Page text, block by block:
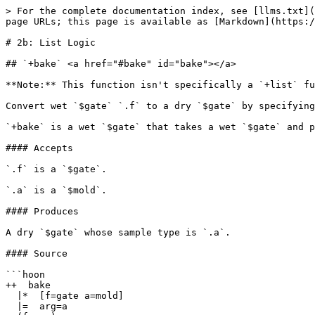
> For the complete documentation index, see [llms.txt](https://docs.urbit.org/llms.txt). Markdown versions of documentation pages are available by appending `.md` to page URLs; this page is available as [Markdown](https://docs.urbit.org/hoon/stdlib/2b.md).

# 2b: List Logic

## `+bake` <a href="#bake" id="bake"></a>

**Note:** This function isn't specifically a `+list` function but is included in section 2b of the standard library so is documented here for completeness.

Convert wet `$gate` `.f` to a dry `$gate` by specifying argument mold `.a`.

`+bake` is a wet `$gate` that takes a wet `$gate` and produces a dry `$gate`.

#### Accepts

`.f` is a `$gate`.

`.a` is a `$mold`.

#### Produces

A dry `$gate` whose sample type is `.a`.

#### Source

```hoon
++  bake
  |*  [f=gate a=mold]
  |=  arg=a
  (f arg)
```

#### Examples

```
> =wet-gate |*(a=* [a a])
> (wet-gate 42)
[42 42]
> (wet-gate ['foo' 'bar'])
[['foo' 'bar'] 'foo' 'bar']
> =dry-gate (bake wet-gate @ud)
> (dry-gate 42)
[42 42]
> (dry-gate ['foo' 'bar'])
-need.@ud
-have.[@t @t]
nest-fail
```

***

## `+fand` <a href="#fand" id="fand"></a>

All indices in `+list`.

Produces the indices of all occurrences of `.nedl` in `.hstk` as a `+list` of `$atom`s.

#### Accepts

`.nedl` is a `+list`.

`.hstk` is a `+list`.

#### Produces

A `+list`.

#### Source

```hoon
++  fand
  ~/  %fand
  |=  [nedl=(list) hstk=(list)]
  =|  i=@ud
  =|  fnd=(list @ud)
  |-  ^+  fnd
  =+  [n=nedl h=hstk]
  |-
  ?:  |(?=(~ n) ?=(~ h))
    (flop fnd)
  ?:  =(i.n i.h)
    ?~  t.n
      ^$(i +(i), hstk +.hstk, fnd [i fnd])
    $(n t.n, h t.h)
  ^$(i +(i), hstk +.hstk)
```

#### Examples

```
> (fand ~[3] ~[1 2 3])
~[2]
```

```
> (fand ~[4] ~[1 2 3])
~
```

```
> (fand ~['a'] "cbabab")
~[2 4]
```

```
> (fand "ba" "cbabab")
~[1 3]
```

***

## `+find` <a href="#find" id="find"></a>

First index in `+list`.

Produces the index of the first occurrence of `.nedl` in `.hstk` as the `+unit` of an `$atom`.

#### Accepts

`.nedl` is a `+list`.

`.hstk` is a `+list`.

#### Produces

The `+unit` of an `$atom`.

#### Source

```hoon
++  find
  ~/  %find
  |=  [nedl=(list) hstk=(list)]
  =|  i=@ud
  |-   ^-  (unit @ud)
  =+  [n=nedl h=hstk]
  |-
  ?:  |(?=(~ n) ?=(~ h))
     ~
  ?:  =(i.n i.h)
    ?~  t.n
      `i
    $(n t.n, h t.h)
  ^$(i +(i), hstk +.hstk)
```

#### Examples

```
> (find [3]~ ~[1 2 3])
[~ u=2]
```

```
> (find [4]~ ~[1 2 3])
~
```

```
> (find ['c']~ "cbabab")
[~ u=0]
```

```
> (find "ab" "cbabab")
[~ u=2]
```

```
> (find "bab" "cbabab")
[~ u=1]
```

***

## `+flop` <a href="#flop" id="flop"></a>

Produces the `+list` `.a` in reverse order.

#### Accepts

`.a` is a `+list`.

#### Produces

A `+list`.

#### Source

```hoon
++  flop
  ~/  %flop
  |*  a=(list)
  =>  .(a (homo a))
  ^+  a
  =+  b=`_a`~
  |-
  ?~  a  b
  $(a t.a, b [i.a b])
```

#### Examples

```
> =a [1 2 3 ~]
> (flop a)
~[3 2 1]
```

```
> (flop (flop a))
~[1 2 3]
```

***

## `+gulf` <a href="#gulf" id="gulf"></a>

List from range.

Produces a `+list` composed of each consecutive integer starting from `.a` and ending with `.b`. `.a` and `.b` are themselves included.

#### Accepts

`.a` is an `$atom`.

`.b` is an `$atom`.

#### Produces

A `+list`.

#### Source

```hoon
++  gulf
  |=